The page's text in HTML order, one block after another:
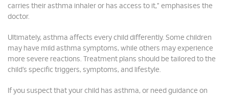
carries their asthma inhaler or has access to it,” emphasises the
doctor.
Ultimately, asthma affects every child differently. Some children
may have mild asthma symptoms, while others may experience
more severe reactions. Treatment plans should be tailored to the
child’s specific triggers, symptoms, and lifestyle.
If you suspect that your child has asthma, or need guidance on